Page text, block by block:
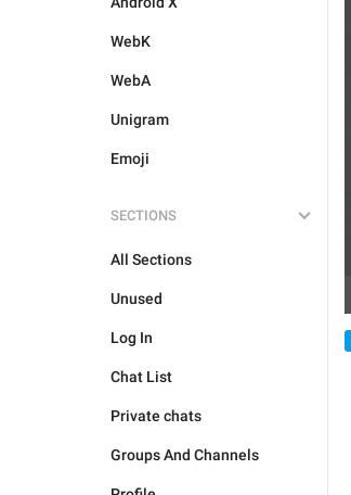
WebK
WebA
Unigram
Emoji
SECTIONS
All Sections
Unused
Log In
Chat List
Private chats
Groups And Channels